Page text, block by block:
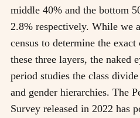
middle 40% and the bottom
2.8% respectively. While we
census to determine the
these three layers, the naked
period studies the class
and gender hierarchies. The
Survey released in 2022 has